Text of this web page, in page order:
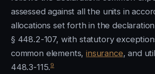
assessed against all the units in
allocations set forth in the
§ 448.2-107, with statutory
common elements,insurance, and
448.3-115.9